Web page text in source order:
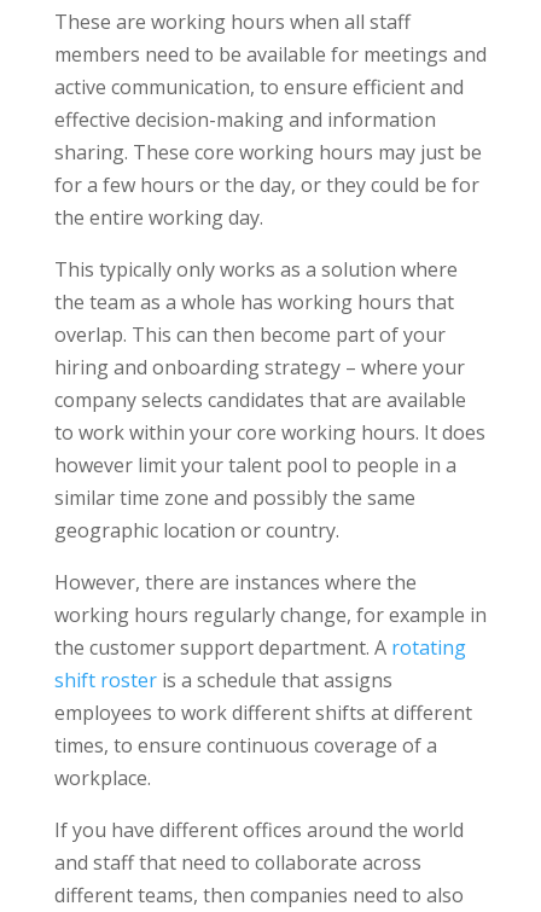
These are working hours when all staff
members need to be available for meetings and
active communication, to ensure efficient and
effective decision-making and information
sharing. These core working hours may just be
for a few hours or the day, or they could be for
the entire working day.
This typically only works as a solution where
the team as a whole has working hours that
overlap. This can then become part of your
hiring and onboarding strategy – where your
company selects candidates that are available
to work within your core working hours. It does
however limit your talent pool to people in a
similar time zone and possibly the same
geographic location or country.
However, there are instances where the
working hours regularly change, for example in
the customer support department. A rotating
shift rosteris a schedule that assigns
employees to work different shifts at different
times, to ensure continuous coverage of a
workplace.
If you have different offices around the world
and staff that need to collaborate across
different teams, then companies need to also